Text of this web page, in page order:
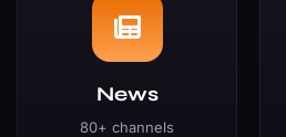
News
80+ channels